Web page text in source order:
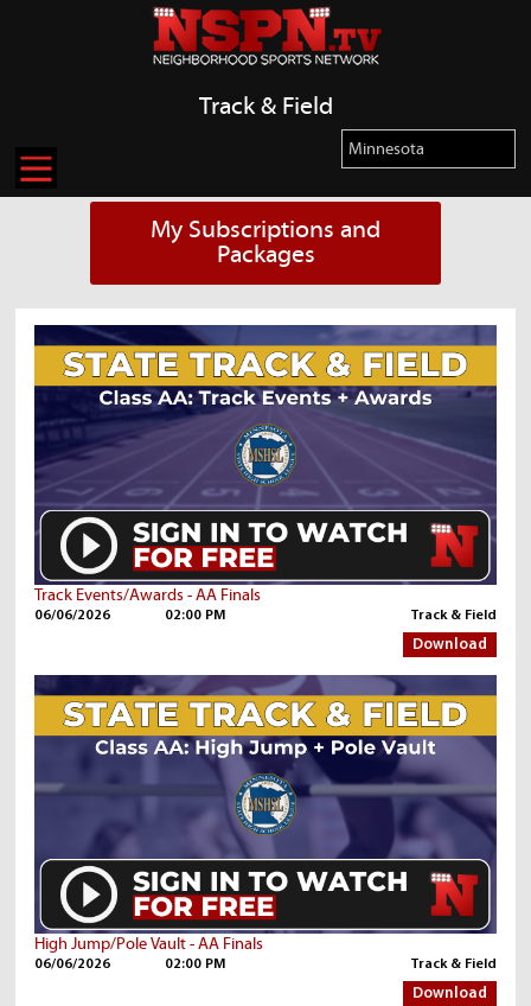
Track & Field
My Subscriptions and
Packages
Track Events/Awards - AA Finals
06/06/2026 02:00 PM Track & Field
Download
High Jump/Pole Vault - AA Finals
06/06/2026 02:00 PM Track & Field
Download